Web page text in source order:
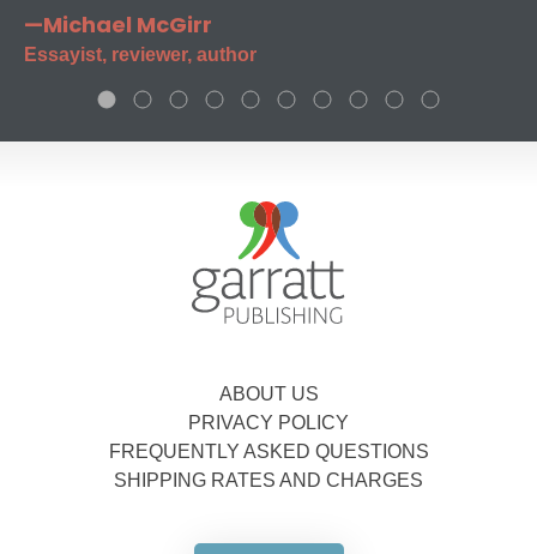
—Michael McGirr
Essayist, reviewer, author
ABOUT US
PRIVACY POLICY
FREQUENTLY ASKED QUESTIONS
SHIPPING RATES AND CHARGES